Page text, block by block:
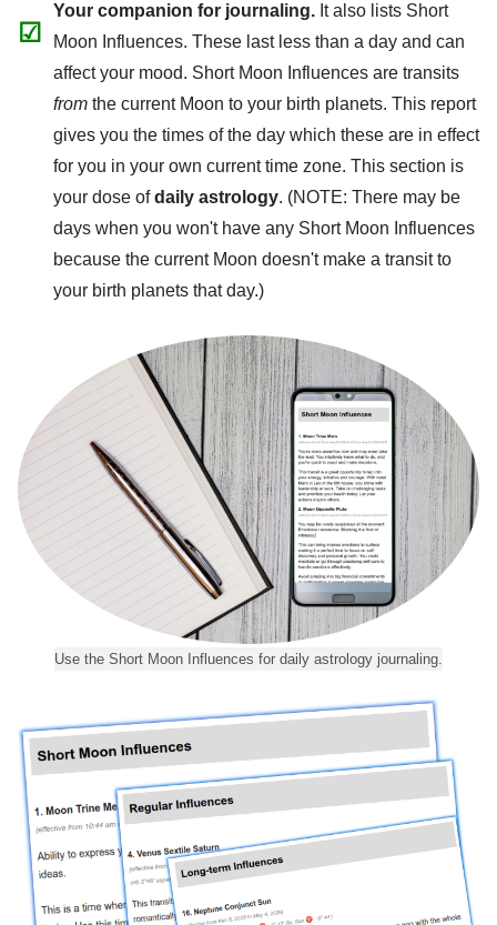
☑
Your companion for journaling. It also lists Short
Moon Influences. These last less than a day and can
affect your mood. Short Moon Influences are transits
from the current Moon to your birth planets. This report
gives you the times of the day which these are in effect
for you in your own current time zone. This section is
your dose ofdaily astrology. (NOTE: There may be
days when you won't have any Short Moon Influences
because the current Moon doesn't make a transit to
your birth planets that day.)
Use the Short Moon Influences for daily astrology journaling.